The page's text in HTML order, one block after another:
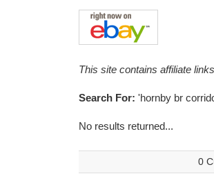
This site contains affiliate
Search For: 'hornby br
No results returned...
0